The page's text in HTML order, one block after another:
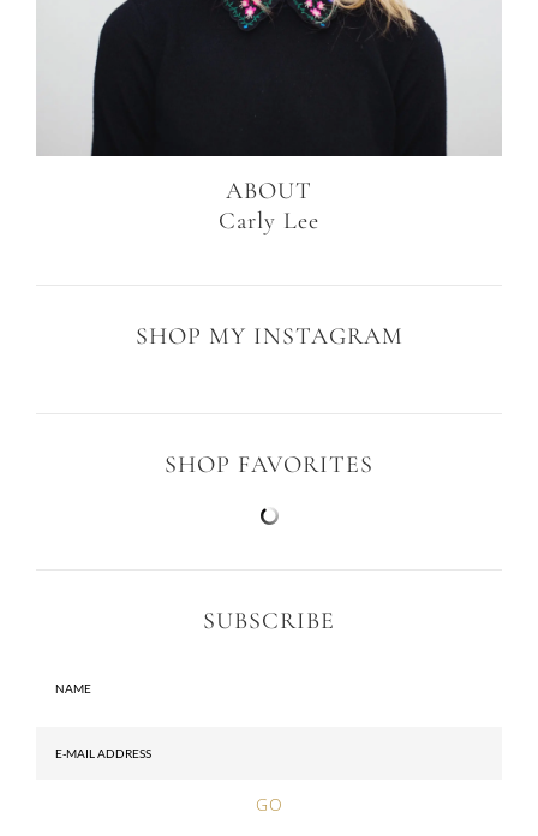
ABOUT
Carly Lee
SHOP MY INSTAGRAM
SHOP FAVORITES
SUBSCRIBE